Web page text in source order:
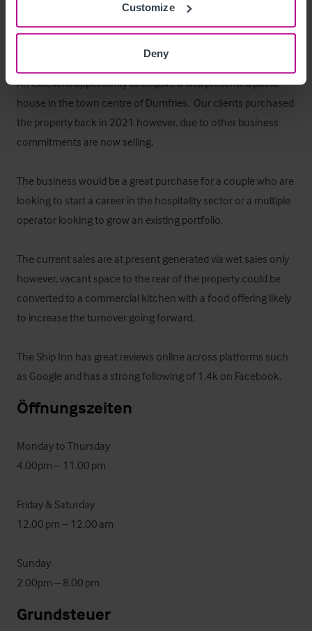
Customize
Deny
A small beer garden is located to the rear.
An excellent opportunity to acquire a well presented public
house in the town centre of Dumfries.  Our clients purchased
the property back in 2021 however, due to other business
commitments are now selling.
The business would be a great purchase for a couple who are
looking to start a career in the hospitality sector or a multiple
operator looking to grow an existing portfolio.
The current sales are at present generated via wet sales only
however, vacant space to the rear of the property could be
converted to a commercial kitchen with a food offering likely
to increase the turnover going forward.
The Ship Inn has great reviews online across platforms such
as Google and has a strong following of 1.4k on Facebook.
Öffnungszeiten
Monday to Thursday
4.00pm – 11.00 pm
Friday & Saturday
12.00 pm – 12.00 am
Sunday
2.00pm – 8.00 pm
Grundsteuer